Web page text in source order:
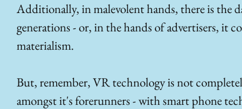
Additionally, in malevolent hands, there is the
generations - or, in the hands of advertisers, it
materialism.
But, remember, VR technology is not
amongst it's forerunners - with smart phone